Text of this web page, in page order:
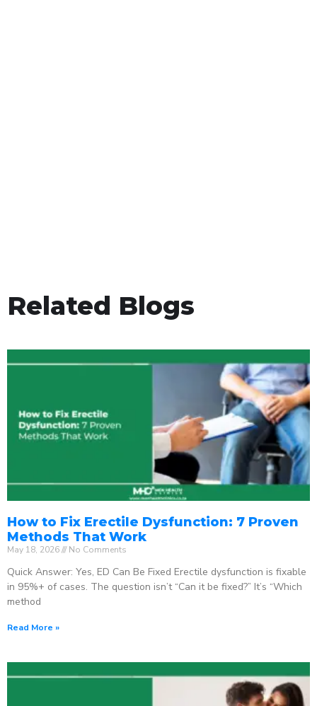
Related Blogs
How to Fix Erectile Dysfunction: 7 Proven
Methods That Work
May 18, 2026 No Comments
Quick Answer: Yes, ED Can Be Fixed Erectile dysfunction is fixable
in 95%+ of cases. The question isn’t “Can it be fixed?” It’s “Which
method
Read More »